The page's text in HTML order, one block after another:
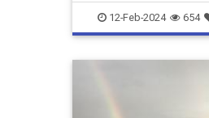
Writing12-Feb-2024 654